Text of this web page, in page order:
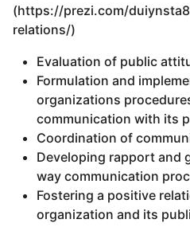
(https://prezi.com/
relations/)
Evaluation of public
Formulation and
organizations
communication with its
Coordination of
Developing rapport and
way communication
Fostering a positive
organization and its